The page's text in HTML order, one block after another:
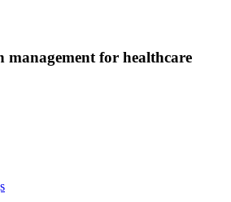
managementfor healthcare